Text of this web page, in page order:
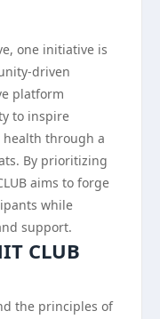
one initiative is
driven
platform
to inspire
through a
By prioritizing
aims to forge
while
support.
CLUB
the principles of